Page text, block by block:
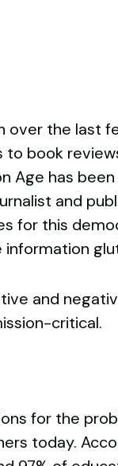
the last
book
Age has
and
for this
and
critical.
for the
today.